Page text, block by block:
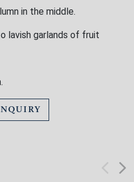
in the middle.
lavish garlands of fruit